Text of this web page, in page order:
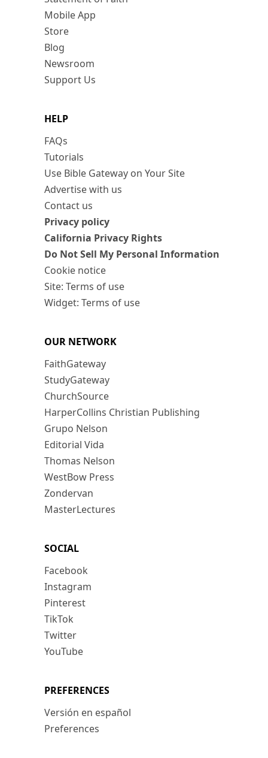
Mobile App
Store
Blog
Newsroom
Support Us
HELP
FAQs
Tutorials
Use Bible Gateway on Your Site
Advertise with us
Contact us
Privacy policy
California Privacy Rights
Do Not Sell My Personal Information
Cookie notice
Site: Terms of use
Widget: Terms of use
OUR NETWORK
FaithGateway
StudyGateway
ChurchSource
HarperCollins Christian Publishing
Grupo Nelson
Editorial Vida
Thomas Nelson
WestBow Press
Zondervan
MasterLectures
SOCIAL
Facebook
Instagram
Pinterest
TikTok
Twitter
YouTube
PREFERENCES
Versión en español
Preferences